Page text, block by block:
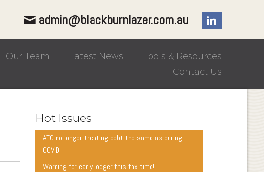
admin@blackburnlazer.com.au
Our Team Latest News
Tools & Resources
Contact Us
Hot Issues
ATO no longer treating debt the same as during
COVID
Warning for early lodger this tax time!